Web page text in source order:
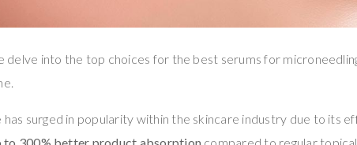
delve into the top choices for the best serums for
has surged in popularity within the skincare industry due to its